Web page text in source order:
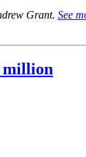
Grant. See
million